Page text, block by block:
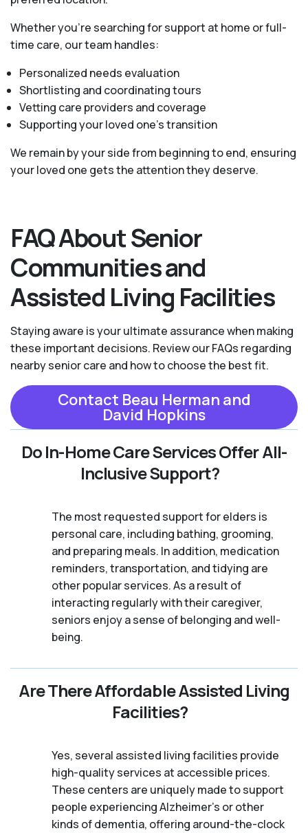
Whether you’re searching for support at home or full-
time care, our team handles:
Personalized needs evaluation
Shortlisting and coordinating tours
Vetting care providers and coverage
Supporting your loved one’s transition
We remain by your side from beginning to end, ensuring
your loved one gets the attention they deserve.
FAQ About Senior
Communities and
Assisted Living Facilities
Staying aware is your ultimate assurance when making
these important decisions. Review our FAQs regarding
nearby senior care and how to choose the best fit.
Contact Beau Herman and
David Hopkins
Do In-Home Care Services Offer All-
Inclusive Support?
The most requested support for elders is
personal care, including bathing, grooming,
and preparing meals. In addition, medication
reminders, transportation, and tidying are
other popular services. As a result of
interacting regularly with their caregiver,
seniors enjoy a sense of belonging and well-
being.
Are There Affordable Assisted Living
Facilities?
Yes, several assisted living facilities provide
high-quality services at accessible prices.
These centers are uniquely made to support
people experiencing Alzheimer's or other
kinds of dementia, offering around-the-clock